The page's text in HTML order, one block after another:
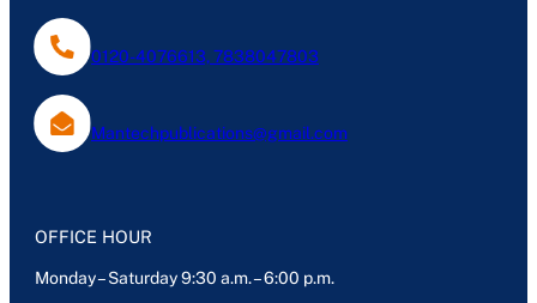
0120-4076613, 7838047803
Mantechpublications@gmail.com
OFFICE HOUR
Monday – Saturday 9:30 a.m. – 6:00 p.m.